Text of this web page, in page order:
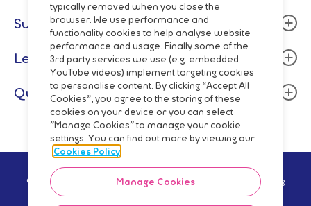
About
Community
Careers
Data centres
Manx Telecom Group
Directory Enquiries
Wholesale
Network
Support
Billing & Payment
Fixed Line
Mobile
Network Status
Mobile Top-Up
Legal
Terms and Conditions
Privacy Policy
Cookie Policy
Code of Practice
Regulatory Reporting
Slavery Trafficking Statement
Quick Links
Fibre Broadband & Talk
Pay Monthly
Pay As You Go
Shop Online
© Manx Telecom Trading Ltd - Registered in the Isle of Man Reg
no.5629V Vat Reg no GB 003-2919-12 2021
typically removed when you close the
browser. We use performance and
functionality cookies to help analyse website
performance and usage. Finally some of the
3rd party services we use (e.g. embedded
YouTube videos) implement targeting cookies
to personalise content. By clicking “Accept All
Cookies”, you agree to the storing of these
cookies on your device or you can select
"Manage Cookies" to manage your cookie
settings. You can find out more by viewing our
Cookies Policy
Manage Cookies